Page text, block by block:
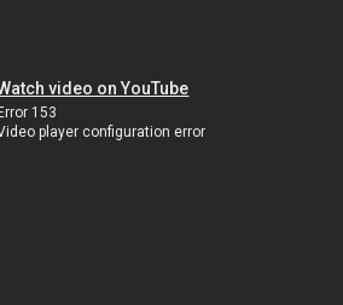
video on YouTube
Error 153
player configuration error